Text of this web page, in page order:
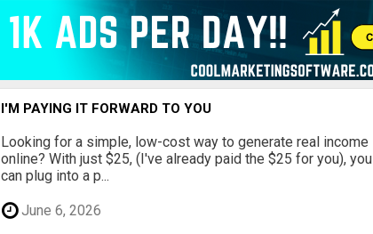
I'M PAYING IT FORWARD TO YOU
Looking for a simple, low-cost way to generate real income
online? With just $25, (I've already paid the $25 for you), you
can plug into a p...
June 6, 2026